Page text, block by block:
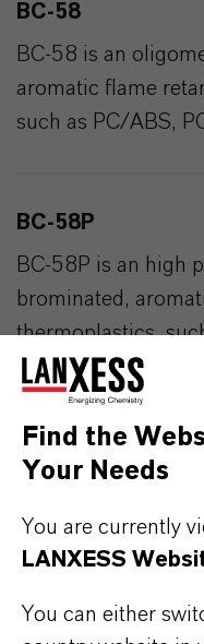
BC-58
BC-58 is an
aromatic flame
such as PC/ABS,
BC-58P
BC-58P is an high
brominated,
thermoplastics,
EMERALD
Highly effective,
polymeric flame
performance in
Find the
Your Needs
You are currently
LANXESS
You can either